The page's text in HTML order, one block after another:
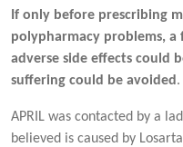
If only before prescribing
polypharmacy problems,
adverse side effects could
suffering could be avoided .
APRIL was contacted by a
believed is caused by